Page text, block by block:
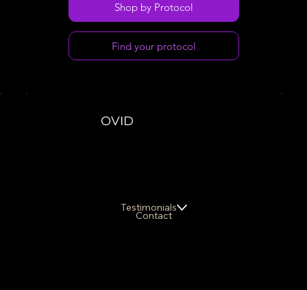
Shop by Protocol
Find your protocol
OVID
Testimonials
Contact